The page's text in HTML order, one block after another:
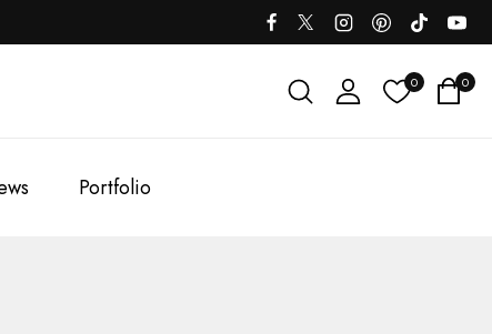
0 0
Portfolio